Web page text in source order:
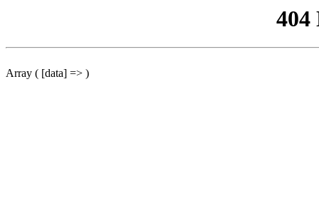
404
Array ( [data] => )